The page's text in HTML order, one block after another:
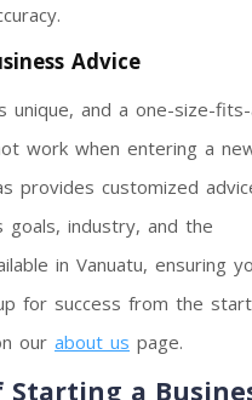
Advice
unique, and a one-size-fits-
work when entering a
provides customized
goals, industry, and the
in Vanuatu, ensuring
for success from the
our about us page.
Starting a